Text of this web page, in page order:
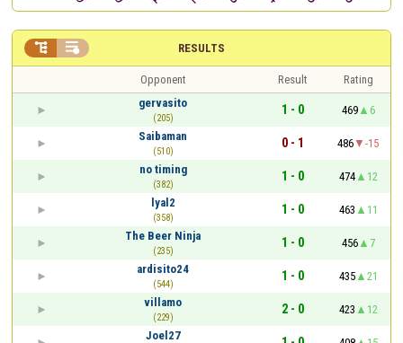
RESULTS
 
Opponent Result
Rating
gervasito
(205)
1 - 0 469
6
Saibaman
(510)
0 - 1 486
-15
no timing
(382)
1 - 0 474
12
lyal2
(358)
1 - 0 463
11
The Beer Ninja
(235)
1 - 0 456
7
ardisito24
(544)
1 - 0 435
21
villamo
(229)
2 - 0 423
12
Joel27